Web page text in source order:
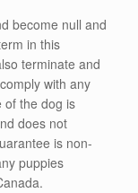
become null and
in this
terminate and
with any
of the dog is
does not
is non-
puppies